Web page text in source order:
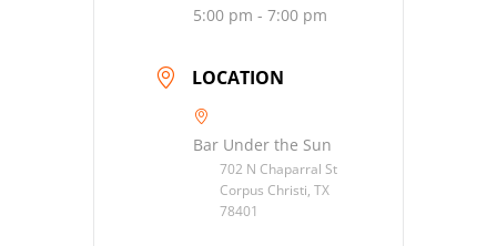
5:00 pm - 7:00 pm
LOCATION
Bar Under the Sun
702 N Chaparral St
Corpus Christi, TX
78401